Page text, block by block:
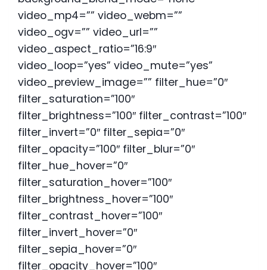
video_mp4=”” video_webm=””
video_ogv=”” video_url=””
video_aspect_ratio=”16:9″
video_loop=”yes” video_mute=”yes”
video_preview_image=”” filter_hue=”0″
filter_saturation=”100″
filter_brightness=”100″ filter_contrast=”100″
filter_invert=”0″ filter_sepia=”0″
filter_opacity=”100″ filter_blur=”0″
filter_hue_hover=”0″
filter_saturation_hover=”100″
filter_brightness_hover=”100″
filter_contrast_hover=”100″
filter_invert_hover=”0″
filter_sepia_hover=”0″
filter_opacity_hover=”100″